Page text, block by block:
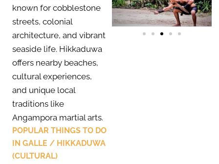
known for cobblestone
streets, colonial
architecture, and vibrant
seaside life. Hikkaduwa
offers nearby beaches,
cultural experiences,
and unique local
traditions like
Angampora martial arts.
POPULAR THINGS TO DO
IN GALLE / HIKKADUWA
(CULTURAL)